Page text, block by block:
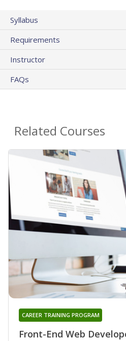
Syllabus
Requirements
Instructor
FAQs
Related Courses
Front-End Web
CAREER TRAINING PROGRAM